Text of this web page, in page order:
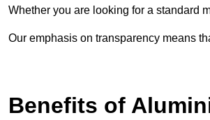
Whether you are looking for a standard
Our emphasis on transparency means
Benefits of